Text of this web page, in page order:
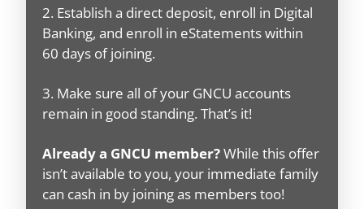
2. Establish a direct deposit, enroll in Digital
Banking, and enroll in eStatements within
60 days of joining.
3. Make sure all of your GNCU accounts
remain in good standing. That’s it!
Already a GNCU member?While this offer
isn’t available to you, your immediate family
can cash in by joining as members too!